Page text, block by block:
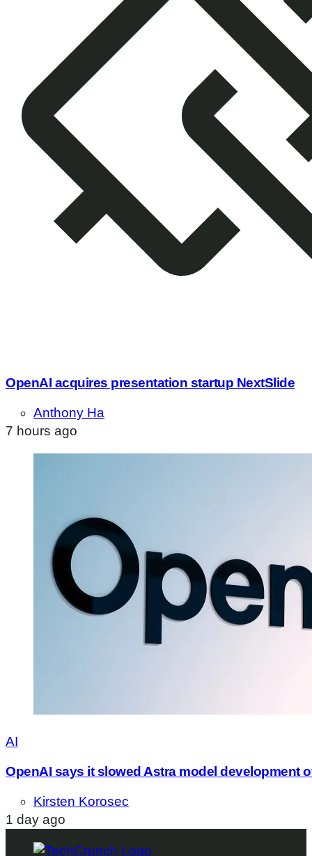
OpenAI acquires presentation startup NextSlide
Anthony Ha
7 hours ago
AI
OpenAI says it slowed Astra model development
Kirsten Korosec
1 day ago